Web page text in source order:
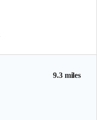
9.3 miles